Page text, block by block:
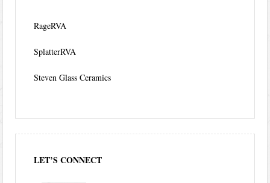
RageRVA
SplatterRVA
Steven Glass Ceramics
LET’S CONNECT